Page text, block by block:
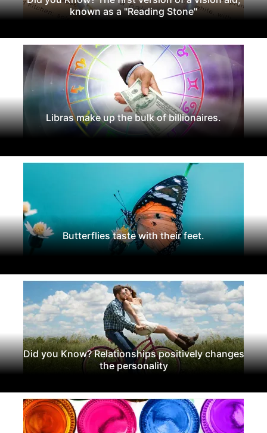
known as a "Reading Stone"
Libras make up the bulk of billionaires.
Butterflies taste with their feet.
Did you Know? Relationships positively changes
the personality